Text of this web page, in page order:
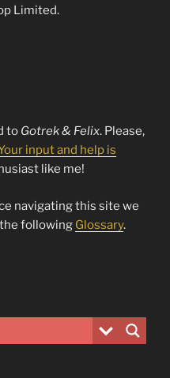
Limited.
to Gotrek & Felix. Please,
input and help is
like me!
navigating this site we
following Glossary.